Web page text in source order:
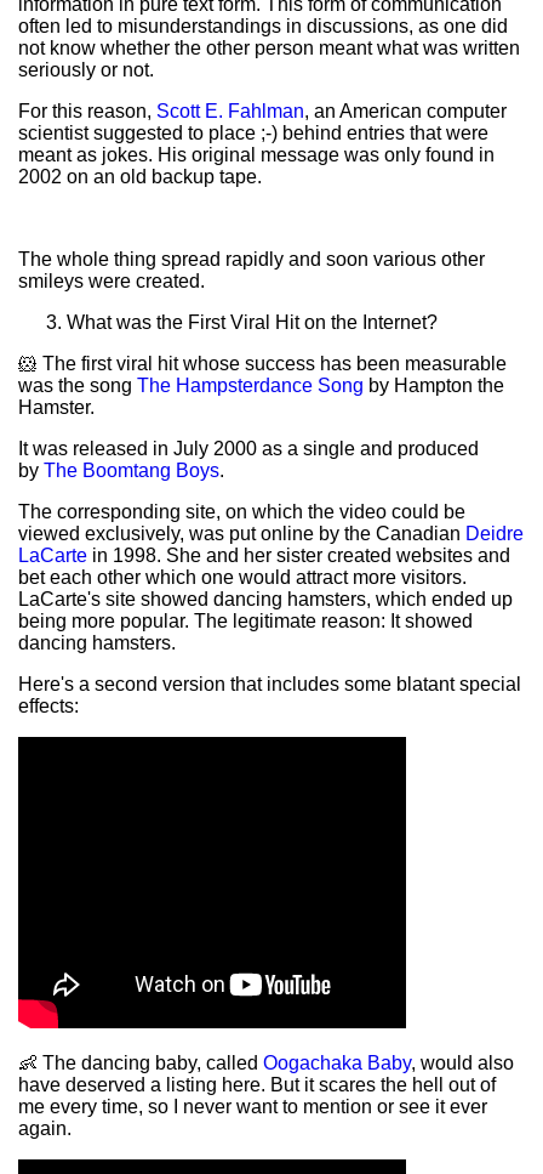
often led to misunderstandings in discussions, as one did
not know whether the other person meant what was written
seriously or not.
For this reason, Scott E. Fahlman, an American computer
scientist suggested to place ;-) behind entries that were
meant as jokes. His original message was only found in
2002 on an old backup tape.
The whole thing spread rapidly and soon various other
smileys were created.
What was the First Viral Hit on the Internet?
🐹 The first viral hit whose success has been measurable
was the song The Hampsterdance Song by Hampton the
Hamster.
It was released in July 2000 as a single and produced
by The Boomtang Boys.
The corresponding site, on which the video could be
viewed exclusively, was put online by the Canadian Deidre
LaCarte in 1998. She and her sister created websites and
bet each other which one would attract more visitors.
LaCarte's site showed dancing hamsters, which ended up
being more popular. The legitimate reason: It showed
dancing hamsters.
Here's a second version that includes some blatant special
effects:
👶 The dancing baby, called Oogachaka Baby, would also
have deserved a listing here. But it scares the hell out of
me every time, so I never want to mention or see it ever
again.